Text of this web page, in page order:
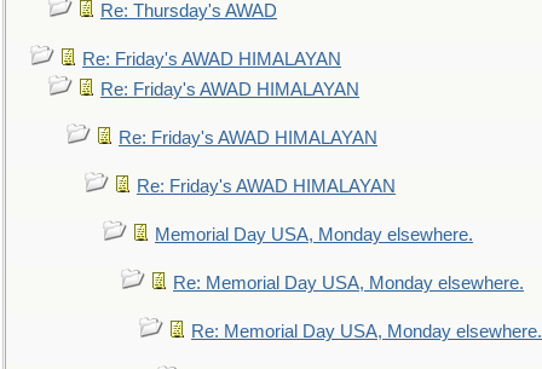
Re: Thursday's AWAD
Re: Friday's AWAD HIMALAYAN
Re: Friday's AWAD HIMALAYAN
Re: Friday's AWAD HIMALAYAN
Re: Friday's AWAD HIMALAYAN
Memorial Day USA, Monday elsewhere.
Re: Memorial Day USA, Monday elsewhere.
Re: Memorial Day USA, Monday elsewhere.